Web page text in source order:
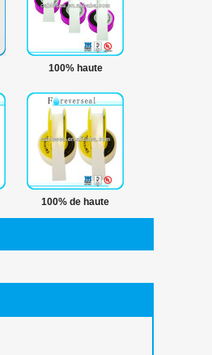
100% haute
température scellant
hydrofuge bande
100% de haute
emballage bande